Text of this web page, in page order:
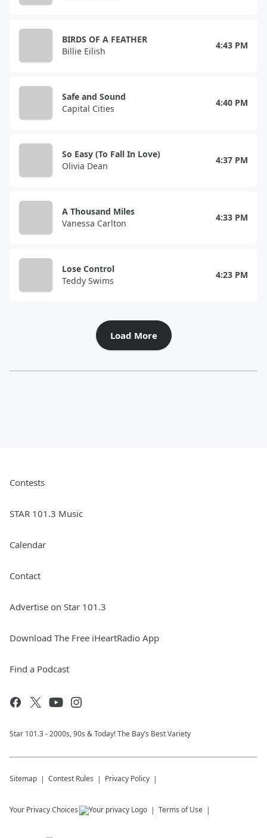
BIRDS OF A FEATHER
Billie Eilish
4:43 PM
Safe and Sound
Capital Cities
4:40 PM
So Easy (To Fall In Love)
Olivia Dean
4:37 PM
A Thousand Miles
Vanessa Carlton
4:33 PM
Lose Control
Teddy Swims
4:23 PM
Load More
Contests
STAR 101.3 Music
Calendar
Contact
Advertise on Star 101.3
Download The Free iHeartRadio App
Find a Podcast
Star 101.3 - 2000s, 90s & Today! The Bay’s Best Variety
Sitemap Contest Rules Privacy Policy
Your Privacy Choices Terms of Use